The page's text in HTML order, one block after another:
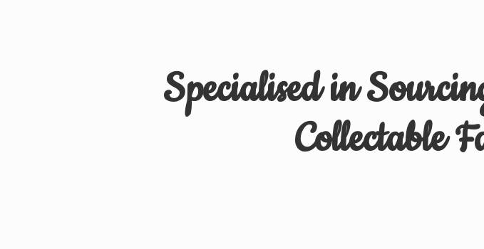
Specialised in
Collectable